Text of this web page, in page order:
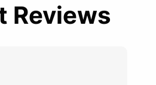
Reviews